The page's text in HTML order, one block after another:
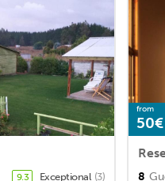
9.3 Exceptional (3)
from
50€
8